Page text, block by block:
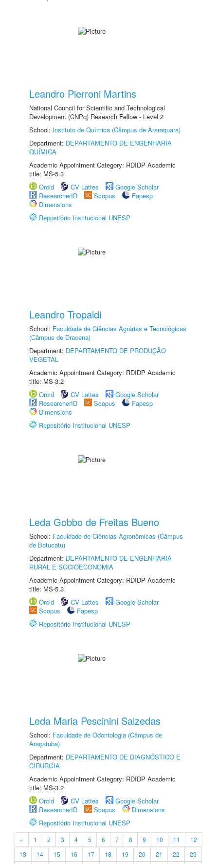
Leandro Pierroni Martins
National Council for Scientific and Technological
Development (CNPq) Research Fellow - Level 2
School: Instituto de Química (Câmpus de Araraquara)
Department: DEPARTAMENTO DE ENGENHARIA
QUÍMICA
Academic Appointment Category: RDIDP Academic
title: MS-5.3
Orcid
CV Lattes
Google Scholar
ResearcherID
Scopus
Fapesp
Dimensions
Repositório Institucional UNESP
Leandro Tropaldi
School: Faculdade de Ciências Agrárias e Tecnológicas
(Câmpus de Dracena)
Department: DEPARTAMENTO DE PRODUÇÃO
VEGETAL
Academic Appointment Category: RDIDP Academic
title: MS-3.2
Orcid
CV Lattes
Google Scholar
ResearcherID
Scopus
Fapesp
Dimensions
Repositório Institucional UNESP
Leda Gobbo de Freitas Bueno
School: Faculdade de Ciências Agronômicas (Câmpus
de Botucatu)
Department: DEPARTAMENTO DE ENGENHARIA
RURAL E SOCIOECONOMIA
Academic Appointment Category: RDIDP Academic
title: MS-5.3
Orcid
CV Lattes
Google Scholar
Scopus
Fapesp
Repositório Institucional UNESP
Leda Maria Pescinini Salzedas
School: Faculdade de Odontologia (Câmpus de
Araçatuba)
Department: DEPARTAMENTO DE DIAGNÓSTICO E
CIRURGIA
Academic Appointment Category: RDIDP Academic
title: MS-3.2
Orcid
CV Lattes
Google Scholar
ResearcherID
Scopus
Dimensions
Repositório Institucional UNESP
« 1 2 3 4 5 6 7 8 9 10 11
12
13
14 15 16 17 18 19 20 21 22
23